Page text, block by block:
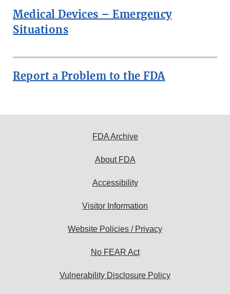
Medical Devices – Emergency
Situations
Report a Problem to the FDA
FDA Archive
About FDA
Accessibility
Visitor Information
Website Policies / Privacy
No FEAR Act
Vulnerability Disclosure Policy